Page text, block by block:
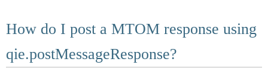
How do I post a MTOM response using
qie.postMessageResponse?